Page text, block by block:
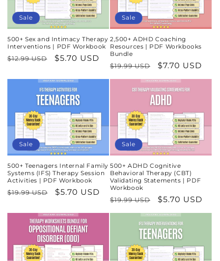
Sale
500+ Sex and Intimacy Therapy
Interventions | PDF Workbook
Regular
$12.99 USD
Sale
$5.70 USD
Sale
2,500+ ADHD Coaching
Resources | PDF Workbooks
Bundle
Regular
price
$19.99 USD
Sale
price
$7.70 USD
Sale
500+ Teenagers Internal Family
Systems (IFS) Therapy Session
Activities | PDF Workbook
Regular
$19.99 USD
Sale
$5.70 USD
Sale
500+ ADHD Cognitive
Behavioral Therapy (CBT)
Validating Statements | PDF
Workbook
Regular
price
$19.99 USD
Sale
price
$5.70 USD